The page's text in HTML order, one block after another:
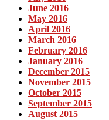
June 2016
May 2016
April 2016
March 2016
February 2016
January 2016
December 2015
November 2015
October 2015
September 2015
August 2015